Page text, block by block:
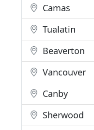
Camas
Tualatin
Beaverton
Vancouver
Canby
Sherwood